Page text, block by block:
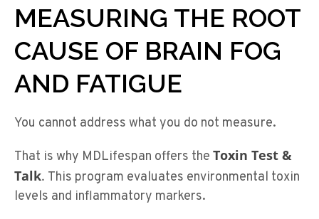
MEASURING THE ROOT
CAUSE OF BRAIN FOG
AND FATIGUE
You cannot address what you do not measure.
That is why MDLifespan offers the Toxin Test &
Talk. This program evaluates environmental toxin
levels and inflammatory markers.